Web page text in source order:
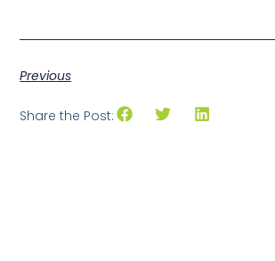
Previous
Share the Post: